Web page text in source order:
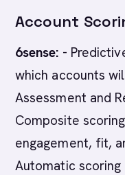
Account
6sense: -
which accounts
Assessment and
Composite
engagement, fit,
Automatic